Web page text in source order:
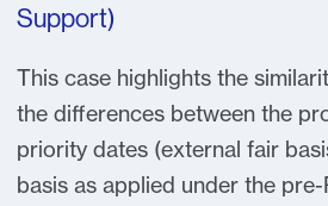
Support)
This case highlights the
the differences between the
priority dates (external fair
basis as applied under the